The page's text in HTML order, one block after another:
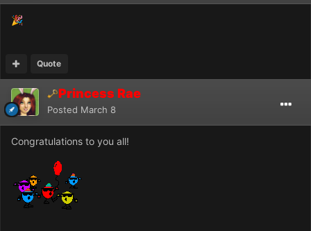
🎉
Quote
Princess Rae
Posted March 8
Congratulations to you all!